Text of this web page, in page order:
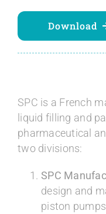
Download
SPC is a French
liquid filling and
pharmaceutical
two divisions:
SPC
design and
piston